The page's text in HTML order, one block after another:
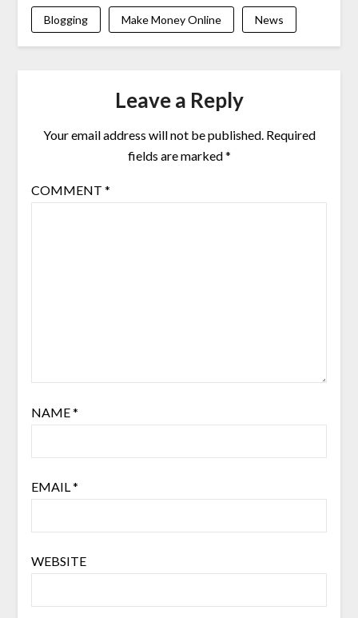
Blogging Make Money Online News
Leave a Reply
Your email address will not be published. Required
fields are marked*
COMMENT *
NAME*
EMAIL *
WEBSITE